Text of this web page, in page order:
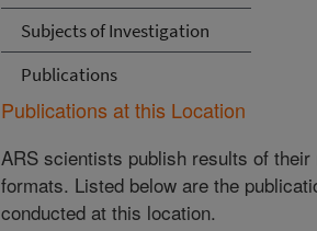
Subjects of Investigation
Publications
Publications at this Location
ARS scientists publish results of
formats. Listed below are the
conducted at this location.